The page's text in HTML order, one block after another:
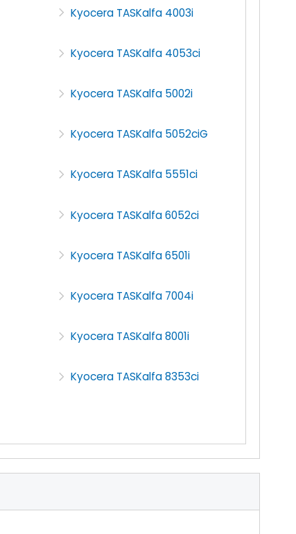
Kyocera TASKalfa 4003i
Kyocera TASKalfa 4053ci
Kyocera TASKalfa 5002i
Kyocera TASKalfa 5052ciG
Kyocera TASKalfa 5551ci
Kyocera TASKalfa 6052ci
Kyocera TASKalfa 6501i
Kyocera TASKalfa 7004i
Kyocera TASKalfa 8001i
Kyocera TASKalfa 8353ci